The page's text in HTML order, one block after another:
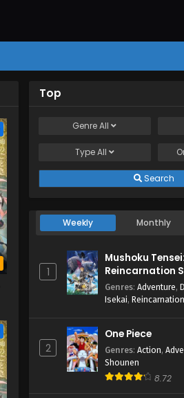
Top
GenreAll
TypeAll
Search
Weekly Monthly
1
Mushoku
Reincarnation
Genres: Adventure,
Isekai, Reincarnation
2
One Piece
Genres: Action,
Shounen
8.72